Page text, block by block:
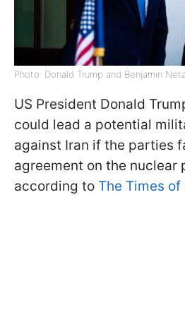
Photo: Donald Trump and Benjamin
US President Donald
could lead a potential
against Iran if the parties
agreement on the nuclear
according to The Times of